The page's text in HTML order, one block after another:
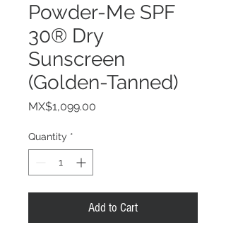
Powder-Me SPF
30® Dry
Sunscreen
(Golden-Tanned)
MX$1,099.00
Quantity *
Add to Cart